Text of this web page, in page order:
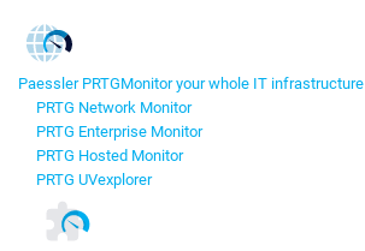
Paessler PRTGMonitor your whole IT infrastructure
PRTG Network Monitor
PRTG Enterprise Monitor
PRTG Hosted Monitor
PRTG UVexplorer